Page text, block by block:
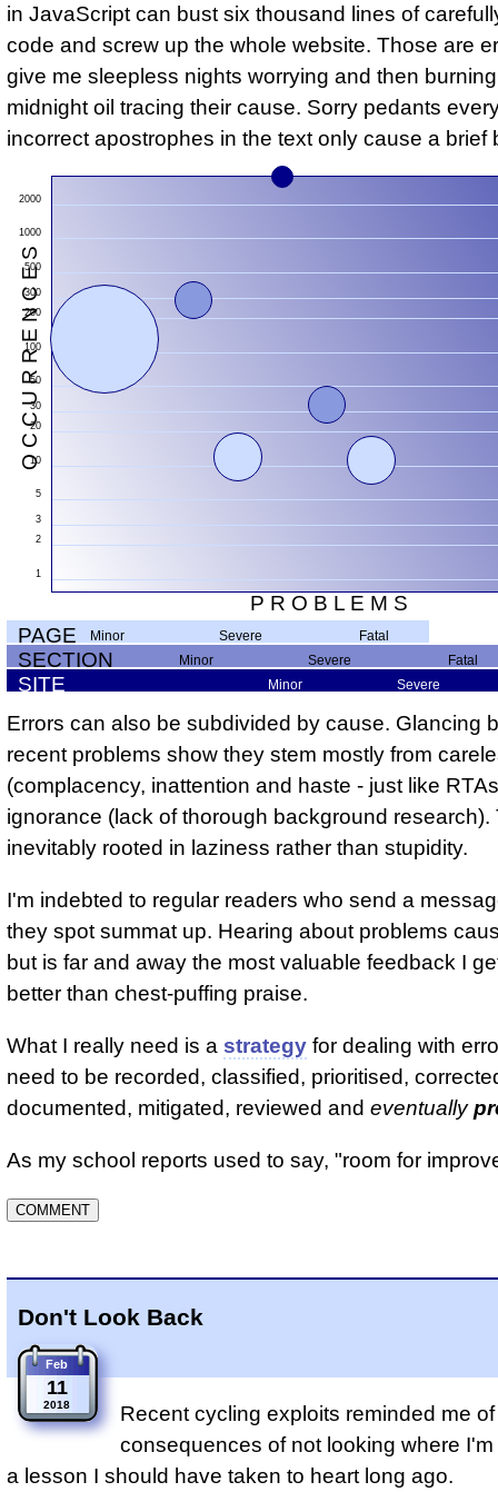
in JavaScript can bust six thousand lines of
code and screw up the whole website. Those are
give me sleepless nights worrying and then
midnight oil tracing their cause. Sorry pedants
incorrect apostrophes in the text only cause a brief
O
C
C
U
R
R
E
N
C
E
S
P R O B L E M S
1
2
3
5
10
20
30
50
100
200
300
500
1000
2000
PAGE minor severe fatal
SECTION minor severe fatal
SITE minor severe
Errors can also be subdivided by cause. Glancing
recent problems show they stem mostly from
(complacency, inattention and haste - just like
ignorance (lack of thorough background research).
inevitably rooted in laziness rather than stupidity.
I'm indebted to regular readers who send a
they spot summat up. Hearing about problems
but is far and away the most valuable feedback I
better than chest-puffing praise.
What I really need is a strategy for dealing with
need to be recorded, classified, prioritised,
documented, mitigated, reviewed and eventually
As my school reports used to say, "room for
Don't Look Back
Feb
11
2018
Recent cycling exploits reminded me
consequences of not looking where
a lesson I should have taken to heart long ago.